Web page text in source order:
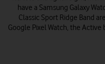
have a Samsung Galaxy
Classic Sport Ridge Band
Google Pixel Watch, the